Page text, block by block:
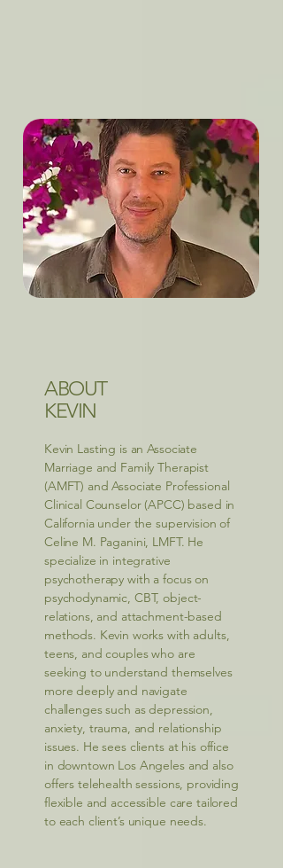
ABOUT
KEVIN
Kevin Lasting is an Associate
Marriage and Family Therapist
(AMFT) and Associate Professional
Clinical Counselor (APCC) based in
California under the supervision of
Celine M. Paganini, LMFT. He
specialize in integrative
psychotherapy with a focus on
psychodynamic, CBT, object-
relations, and attachment-based
methods. Kevin works with adults,
teens, and couples who are
seeking to understand themselves
more deeply and navigate
challenges such as depression,
anxiety, trauma, and relationship
issues. He sees clients at his office
in downtown Los Angeles and also
offers telehealth sessions, providing
flexible and accessible care tailored
to each client’s unique needs.